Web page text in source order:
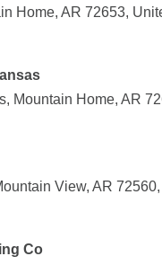
Home, AR 72653,
Mountain Home, AR
View, AR
Co